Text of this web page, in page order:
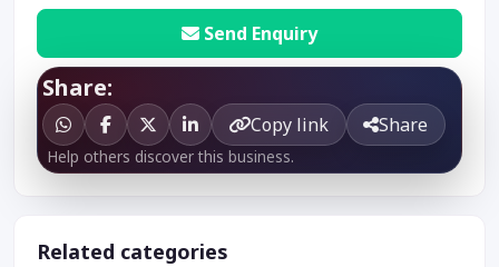
Send Enquiry
Share:
Copy link Share
Help others discover this business.
Related categories